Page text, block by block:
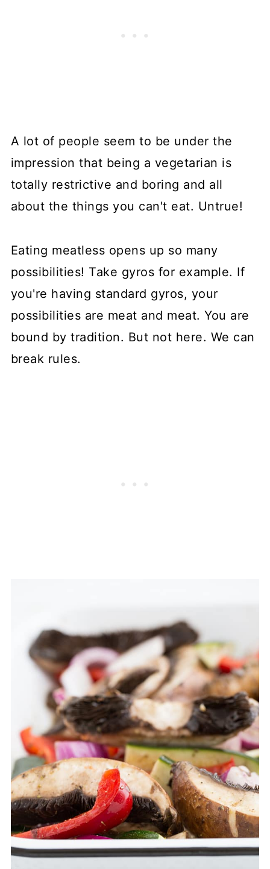
A lot of people seem to be under the
impression that being a vegetarian is
totally restrictive and boring and all
about the things you can't eat. Untrue!
Eating meatless opens up so many
possibilities! Take gyros for example. If
you're having standard gyros, your
possibilities are meat and meat. You are
bound by tradition. But not here. We can
break rules.